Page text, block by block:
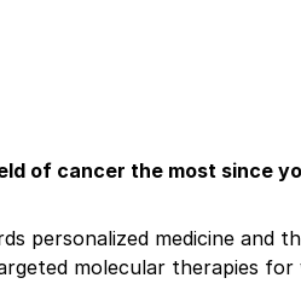
of cancer the most since
personalized medicine and
molecular therapies for